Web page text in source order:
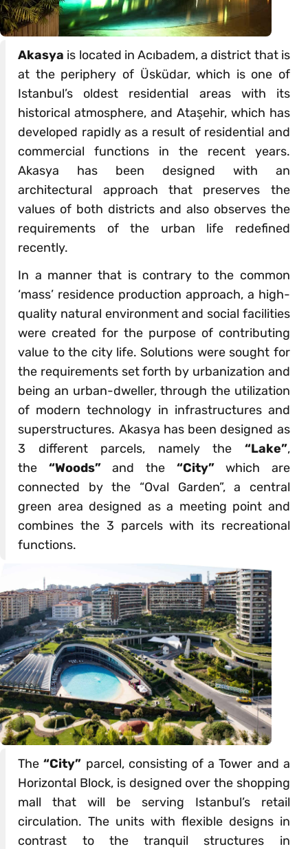
Akasya is located in Acıbadem, a district that is
at the periphery of Üsküdar, which is one of
Istanbul’s oldest residential areas with its
historical atmosphere, and Ataşehir, which has
developed rapidly as a result of residential and
commercial functions in the recent years.
Akasya has been designed with an
architectural approach that preserves the
values of both districts and also observes the
requirements of the urban life redefined
recently.
In a manner that is contrary to the common
‘mass’ residence production approach, a high-
quality natural environment and social facilities
were created for the purpose of contributing
value to the city life. Solutions were sought for
the requirements set forth by urbanization and
being an urban-dweller, through the utilization
of modern technology in infrastructures and
superstructures. Akasya has been designed as
3 different parcels, namely the “Lake”,
the “Woods”and the “City”which are
connected by the “Oval Garden”, a central
green area designed as a meeting point and
combines the 3 parcels with its recreational
functions.
The“City” parcel, consisting of a Tower and a
Horizontal Block, is designed over the shopping
mall that will be serving Istanbul’s retail
circulation. The units with flexible designs in
contrast to the tranquil structures in